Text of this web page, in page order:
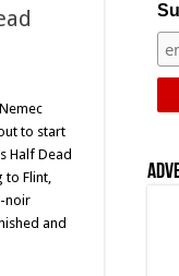
to start
Half Dead
to Flint,
noir
and